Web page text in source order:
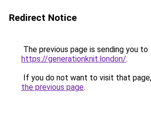
Redirect Notice
The previous page is sending you to
https://generationknit.london/.
If you do not want to visit that
the previous page.